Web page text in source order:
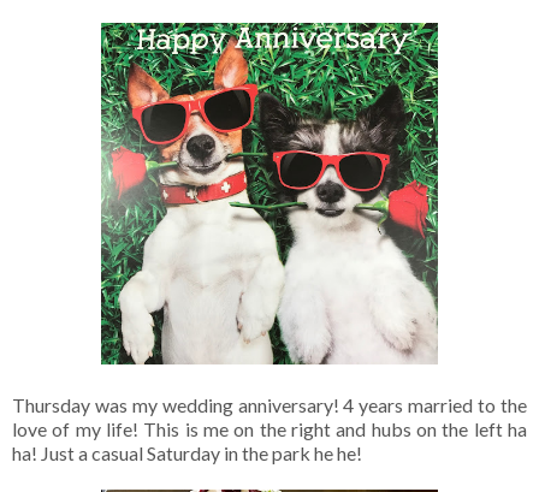
Thursday was my wedding anniversary! 4 years married to the
love of my life! This is me on the right and hubs on the left ha
ha! Just a casual Saturday in the park he he!